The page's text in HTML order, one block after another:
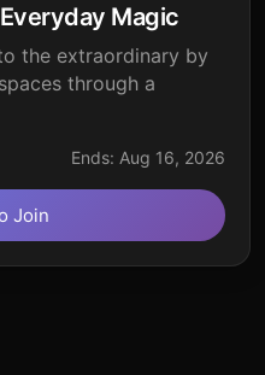
Magic
the extraordinary by
through a
Ends: Aug 16, 2026
Join